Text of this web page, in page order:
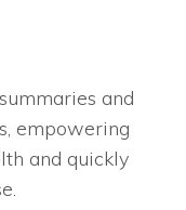
and
empowering
and quickly